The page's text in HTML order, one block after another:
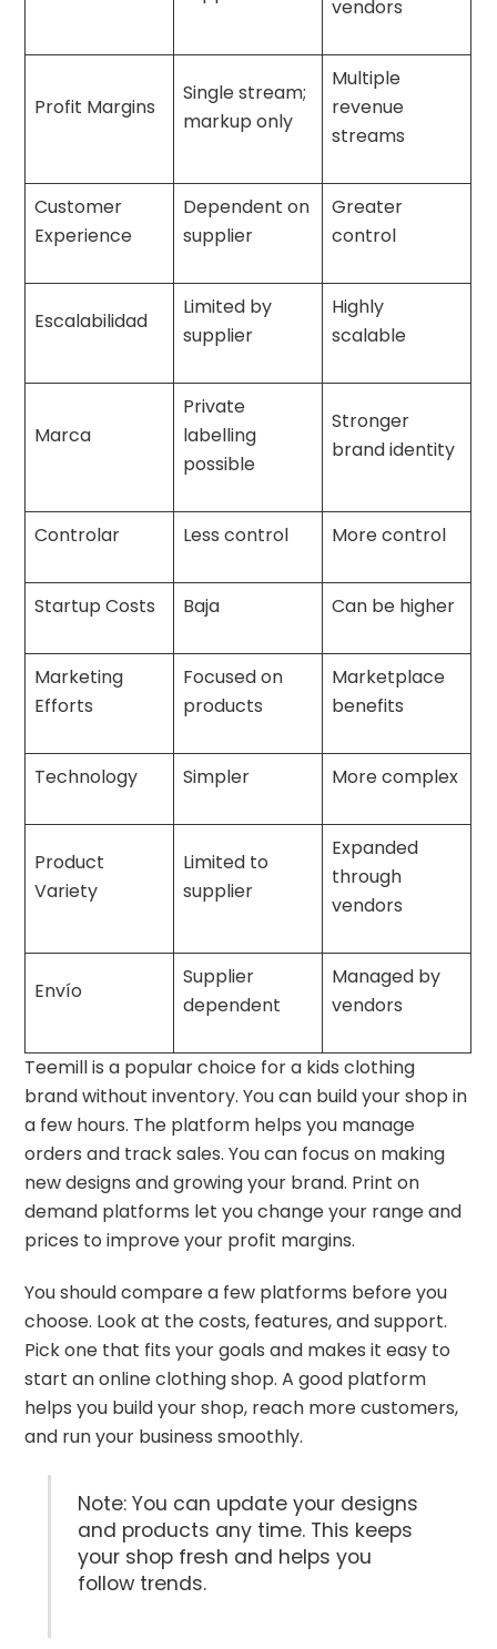
vendors
Profit Margins
Single stream;
markup only
Multiple
revenue
streams
Customer
Experience
Dependent on
supplier
Greater
control
Escalabilidad
Limited by
supplier
Highly
scalable
Marca
Private
labelling
possible
Stronger
brand identity
Controlar Less control More control
Startup Costs Baja Can be higher
Marketing
Efforts
Focused on
products
Marketplace
benefits
Technology Simpler More complex
Product
Variety
Limited to
supplier
Expanded
through
vendors
Envío
Supplier
dependent
Managed by
vendors
Teemill is a popular choice for a kids clothing
brand without inventory. You can build your shop in
a few hours. The platform helps you manage
orders and track sales. You can focus on making
new designs and growing your brand. Print on
demand platforms let you change your range and
prices to improve your profit margins.
You should compare a few platforms before you
choose. Look at the costs, features, and support.
Pick one that fits your goals and makes it easy to
start an online clothing shop. A good platform
helps you build your shop, reach more customers,
and run your business smoothly.
Note: You can update your designs
and products any time. This keeps
your shop fresh and helps you
follow trends.